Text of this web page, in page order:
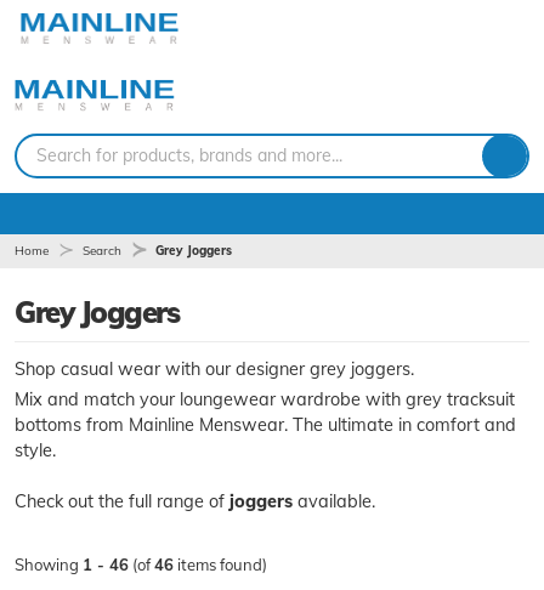
Search for products, brands and more...
Home Search Grey Joggers
Grey Joggers
Shop casual wear with our designer grey joggers.
Mix and match your loungewear wardrobe with grey tracksuit
bottoms from Mainline Menswear. The ultimate in comfort and
style.
Check out the full range of joggers available.
Showing 1 - 46 (of46 items found)